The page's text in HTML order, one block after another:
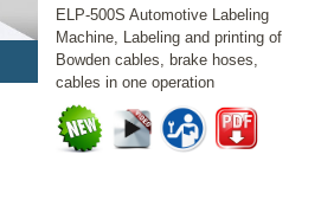
ELP-500S Automotive Labeling
Machine, Labeling and printing of
Bowden cables, brake hoses,
cables in one operation